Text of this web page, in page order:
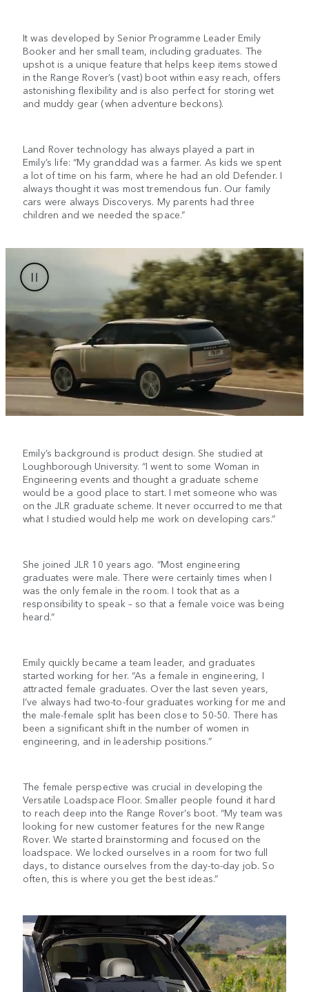
It was developed by Senior Programme Leader Emily
Booker and her small team, including graduates. The
upshot is a unique feature that helps keep items stowed
in the Range Rover’s (vast) boot within easy reach, offers
astonishing flexibility and is also perfect for storing wet
and muddy gear (when adventure beckons).
Land Rover technology has always played a part in
Emily’s life: “My granddad was a farmer. As kids we spent
a lot of time on his farm, where he had an old Defender. I
always thought it was most tremendous fun. Our family
cars were always Discoverys. My parents had three
children and we needed the space.”
Emily’s background is product design. She studied at
Loughborough University. “I went to some Woman in
Engineering events and thought a graduate scheme
would be a good place to start. I met someone who was
on the JLR graduate scheme. It never occurred to me that
what I studied would help me work on developing cars.”
She joined JLR 10 years ago. “Most engineering
graduates were male. There were certainly times when I
was the only female in the room. I took that as a
responsibility to speak – so that a female voice was being
heard.”
Emily quickly became a team leader, and graduates
started working for her. “As a female in engineering, I
attracted female graduates. Over the last seven years,
I’ve always had two-to-four graduates working for me and
the male-female split has been close to 50-50. There has
been a significant shift in the number of women in
engineering, and in leadership positions.”
The female perspective was crucial in developing the
Versatile Loadspace Floor. Smaller people found it hard
to reach deep into the Range Rover’s boot. “My team was
looking for new customer features for the new Range
Rover. We started brainstorming and focused on the
loadspace. We locked ourselves in a room for two full
days, to distance ourselves from the day-to-day job. So
often, this is where you get the best ideas.”